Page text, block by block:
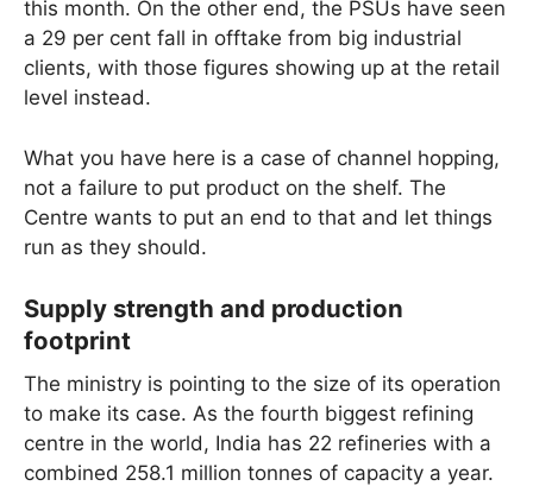
this month. On the other end, the PSUs have seen
a 29 per cent fall in offtake from big industrial
clients, with those figures showing up at the retail
level instead.
What you have here is a case of channel hopping,
not a failure to put product on the shelf. The
Centre wants to put an end to that and let things
run as they should.
Supply strength and production
footprint
The ministry is pointing to the size of its operation
to make its case. As the fourth biggest refining
centre in the world, India has 22 refineries with a
combined 258.1 million tonnes of capacity a year.